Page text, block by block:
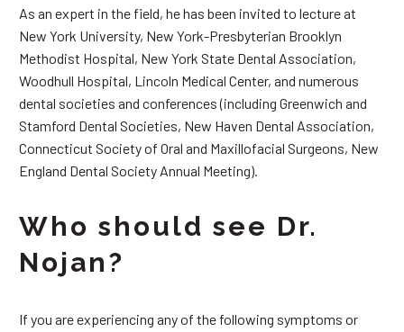
As an expert in the field, he has been invited to lecture at
New York University, New York-Presbyterian Brooklyn
Methodist Hospital, New York State Dental Association,
Woodhull Hospital, Lincoln Medical Center, and numerous
dental societies and conferences (including Greenwich and
Stamford Dental Societies, New Haven Dental Association,
Connecticut Society of Oral and Maxillofacial Surgeons, New
England Dental Society Annual Meeting).
Who should see Dr.
Nojan?
If you are experiencing any of the following symptoms or